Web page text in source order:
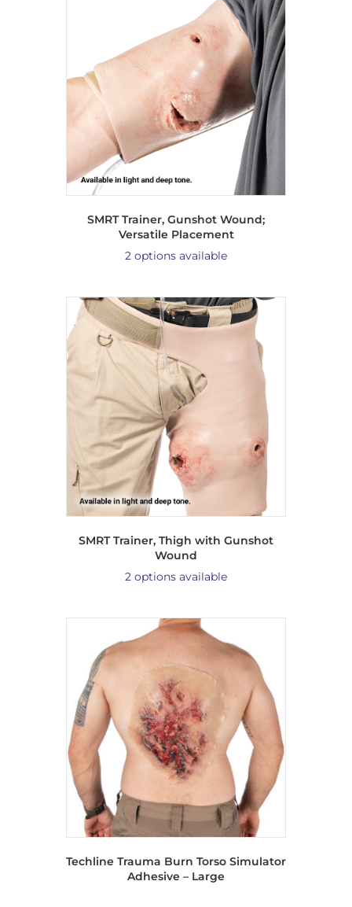
SMRT Trainer, Gunshot Wound;
Versatile Placement
2 options available
SMRT Trainer, Thigh with Gunshot
Wound
2 options available
Techline Trauma Burn Torso Simulator
Adhesive – Large